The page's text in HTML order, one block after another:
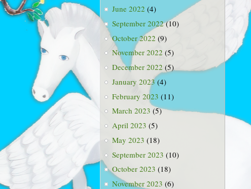
June 2022 (4)
September 2022(10)
October 2022 (9)
November 2022 (5)
December 2022 (5)
January 2023(4)
February 2023 (11)
March 2023 (5)
April 2023 (5)
May 2023 (18)
September 2023 (10)
October 2023 (18)
November 2023 (6)